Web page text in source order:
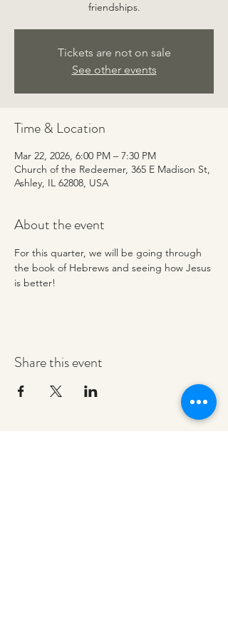
friendships.
Tickets are not on sale
See other events
Time & Location
Mar 22, 2026, 6:00 PM – 7:30 PM
Church of the Redeemer, 365 E Madison St,
Ashley, IL 62808, USA
About the event
For this quarter, we will be going through
the book of Hebrews and seeing how Jesus
is better!
Share this event